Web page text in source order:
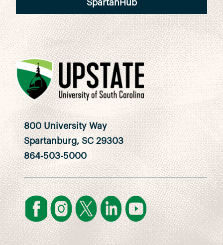
SpartanHub
800 University Way
Spartanburg, SC 29303
864-503-5000